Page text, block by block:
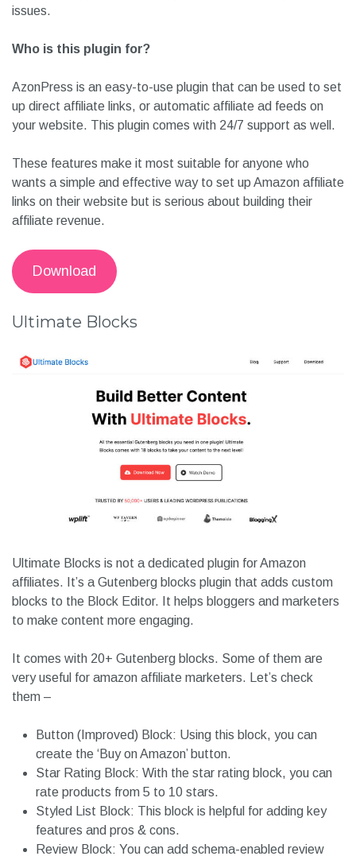
issues.
Who is this plugin for?
AzonPress is an easy-to-use plugin that can be used to set
up direct affiliate links, or automatic affiliate ad feeds on
your website. This plugin comes with 24/7 support as well.
These features make it most suitable for anyone who
wants a simple and effective way to set up Amazon affiliate
links on their website but is serious about building their
affiliate revenue.
Download
Ultimate Blocks
Ultimate Blocks is not a dedicated plugin for Amazon
affiliates. It’s a Gutenberg blocks plugin that adds custom
blocks to the Block Editor. It helps bloggers and marketers
to make content more engaging.
It comes with 20+ Gutenberg blocks. Some of them are
very useful for amazon affiliate marketers. Let’s check
them –
Button (Improved) Block: Using this block, you can
create the ‘Buy on Amazon’ button.
Star Rating Block: With the star rating block, you can
rate products from 5 to 10 stars.
Styled List Block: This block is helpful for adding key
features and pros & cons.
Review Block: You can add schema-enabled review